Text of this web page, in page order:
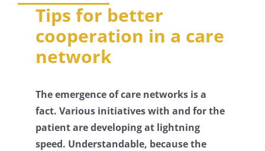
Diensten
Branches
Over Ons
Actueel
Tips for better
cooperation in a care
network
The emergence of care networks is a
fact. Various initiatives with and for the
patient are developing at lightning
speed. Understandable, because the